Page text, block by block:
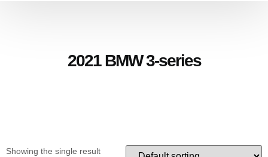
2021 BMW 3-series
Showing the single result